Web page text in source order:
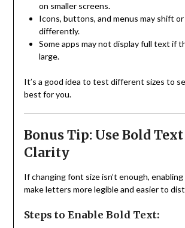
on smaller screens.
Icons, buttons, and menus may shift or
differently.
Some apps may not display full text if
large.
It’s a good idea to test different sizes to
best for you.
Bonus Tip: Use Bold
Clarity
If changing font size isn’t enough, enabling
make letters more legible and easier to
Steps to Enable Bold Text: